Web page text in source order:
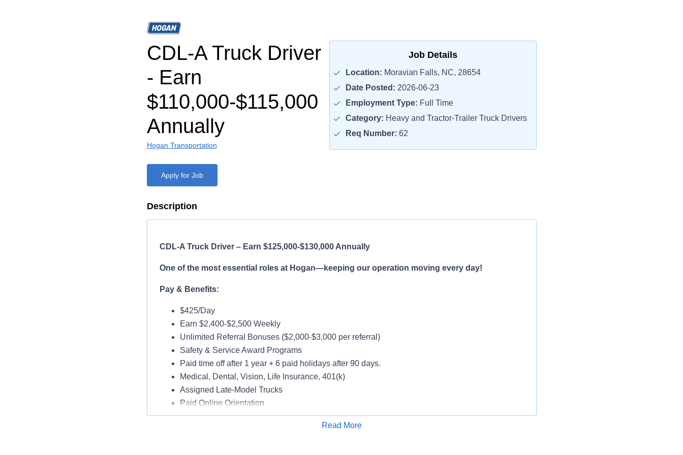
CDL-A Truck Driver
- Earn
$110,000-$115,000
Annually
Hogan Transportation
Job Details
Location: Moravian Falls, NC, 28654
Date Posted: 2026-06-23
Employment Type: Full Time
Category: Heavy and Tractor-Trailer Truck Drivers
Req Number: 62
Apply for Job
Description
CDL-A Truck Driver – Earn $125,000-$130,000 Annually
One of the most essential roles at Hogan—keeping our operation moving every day!
Pay & Benefits:
$425/Day
Earn $2,400-$2,500 Weekly
Unlimited Referral Bonuses ($2,000-$3,000 per referral)
Safety & Service Award Programs
Paid time off after 1 year + 6 paid holidays after 90 days.
Medical, Dental, Vision, Life Insurance, 401(k)
Assigned Late-Model Trucks
Paid Online Orientation
Read More